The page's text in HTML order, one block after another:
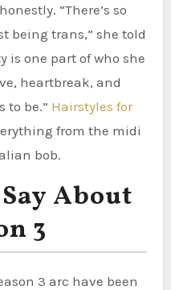
“There’s so
being trans,” she told
is one part of who she
heartbreak, and
to be.” Hairstyles for
from the midi
bob.
About
3
3 arc have been